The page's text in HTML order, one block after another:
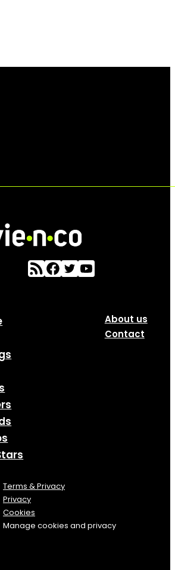
About us
Contact
Terms & Privacy
Privacy
Cookies
Manage cookies and privacy